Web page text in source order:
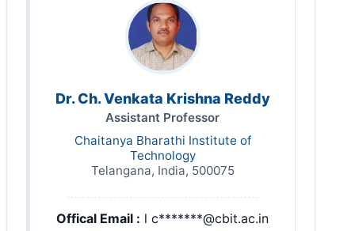
Dr. Ch. Venkata Krishna Reddy
Assistant Professor
Chaitanya Bharathi Institute of
Technology
Telangana, India, 500075
Offical Email : l c*******@cbit.ac.in